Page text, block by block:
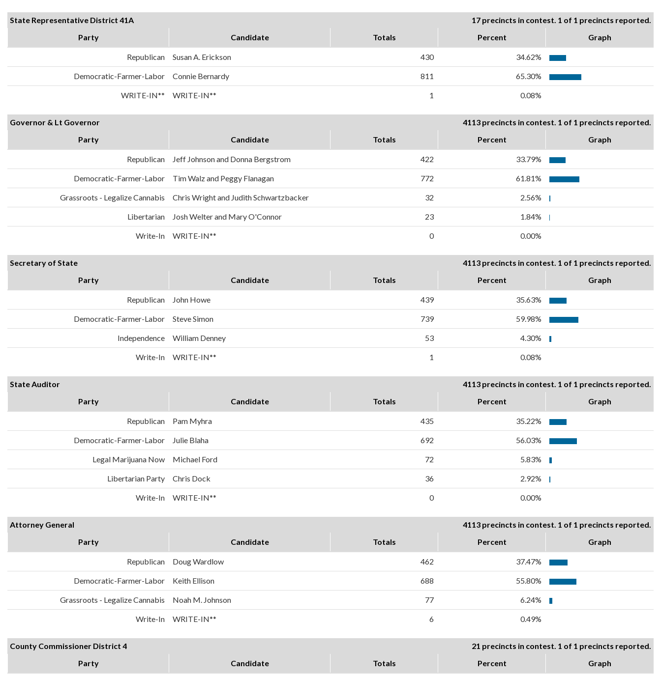
State Representative District 41A
17 precincts in contest. 1 of 1 precincts reported.
Party
Candidate Totals Percent Graph
Republican Susan A. Erickson 430 34.62%
Democratic-Farmer-Labor Connie Bernardy 811 65.30%
WRITE-IN** WRITE-IN** 1 0.08%
Governor & Lt Governor
4113 precincts in contest. 1 of 1 precincts reported.
Party
Candidate Totals Percent Graph
Republican Jeff Johnson and Donna Bergstrom 422 33.79%
Democratic-Farmer-Labor Tim Walz and Peggy Flanagan 772 61.81%
Grassroots - Legalize Cannabis Chris Wright and Judith Schwartzbacker 32 2.56%
Libertarian Josh Welter and Mary O'Connor 23 1.84%
Write-In WRITE-IN** 0 0.00%
Secretary of State
4113 precincts in contest. 1 of 1 precincts reported.
Party
Candidate Totals Percent Graph
Republican John Howe 439 35.63%
Democratic-Farmer-Labor Steve Simon 739 59.98%
Independence William Denney 53 4.30%
Write-In WRITE-IN** 1 0.08%
State Auditor
4113 precincts in contest. 1 of 1 precincts reported.
Party
Candidate Totals Percent Graph
Republican Pam Myhra 435 35.22%
Democratic-Farmer-Labor Julie Blaha 692 56.03%
Legal Marijuana Now Michael Ford 72 5.83%
Libertarian Party Chris Dock 36 2.92%
Write-In WRITE-IN** 0 0.00%
Attorney General
4113 precincts in contest. 1 of 1 precincts reported.
Party
Candidate Totals Percent Graph
Republican Doug Wardlow 462 37.47%
Democratic-Farmer-Labor Keith Ellison 688 55.80%
Grassroots - Legalize Cannabis Noah M. Johnson 77 6.24%
Write-In WRITE-IN** 6 0.49%
County Commissioner District 4
21 precincts in contest. 1 of 1 precincts reported.
Party
Candidate Totals Percent Graph